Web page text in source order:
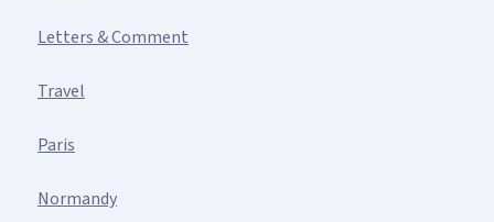
Letters & Comment
Travel
Paris
Normandy